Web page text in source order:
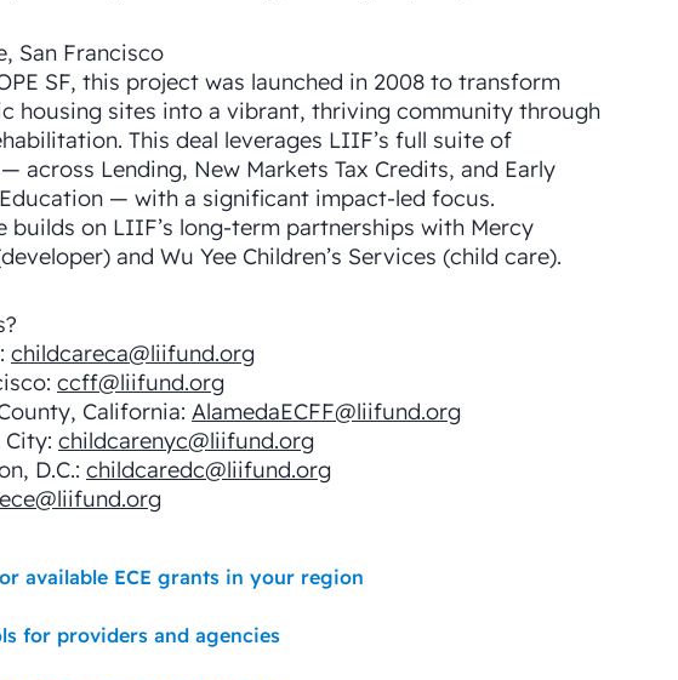
San Francisco
SF, this project was launched in 2008 to transform
housing sites into a vibrant, thriving community through
This deal leverages LIIF’s full suite of
across Lending, New Markets Tax Credits, and Early
— with a significant impact-led focus.
builds on LIIF’s long-term partnerships with Mercy
and Wu Yee Children’s Services (child care).
childcareca@liifund.org
ccff@liifund.org
California: AlamedaECFF@liifund.org
City: childcarenyc@liifund.org
D.C.: childcaredc@liifund.org
ece@liifund.org
available ECE grants in your region
for providers and agencies